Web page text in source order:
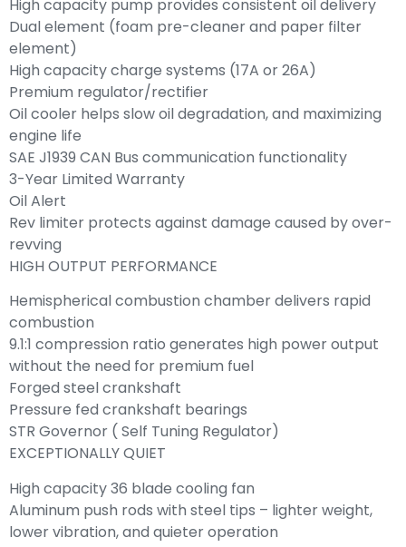
High capacity pump provides consistent oil delivery
Dual element (foam pre-cleaner and paper filter
element)
High capacity charge systems (17A or 26A)
Premium regulator/rectifier
Oil cooler helps slow oil degradation, and maximizing
engine life
SAE J1939 CAN Bus communication functionality
3-Year Limited Warranty
Oil Alert
Rev limiter protects against damage caused by over-
revving
HIGH OUTPUT PERFORMANCE
Hemispherical combustion chamber delivers rapid
combustion
9.1:1 compression ratio generates high power output
without the need for premium fuel
Forged steel crankshaft
Pressure fed crankshaft bearings
STR Governor ( Self Tuning Regulator)
EXCEPTIONALLY QUIET
High capacity 36 blade cooling fan
Aluminum push rods with steel tips – lighter weight,
lower vibration, and quieter operation